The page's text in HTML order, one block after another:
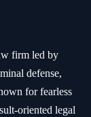
firm led by
defense,
for fearless
oriented legal